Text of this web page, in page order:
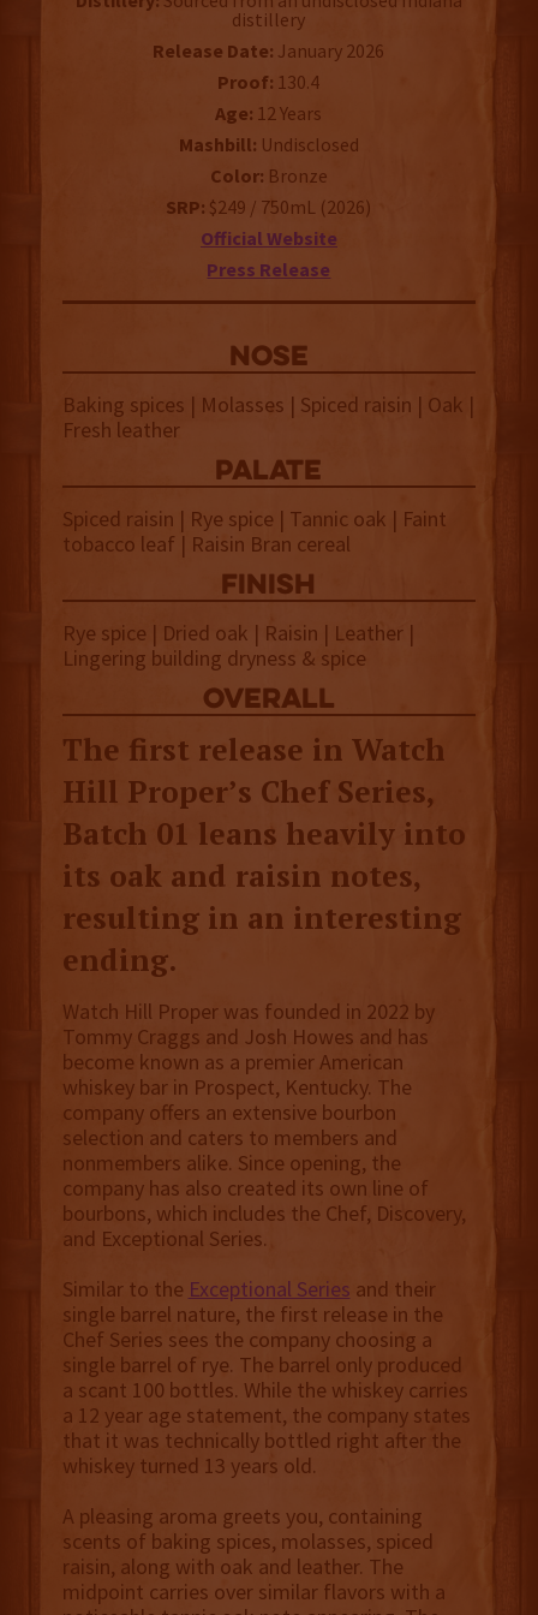
distillery
Release Date: January 2026
Proof: 130.4
Age: 12 Years
Mashbill: Undisclosed
Color: Bronze
SRP: $249 / 750mL (2026)
Official Website
Press Release
NOSE
Baking spices | Molasses | Spiced raisin | Oak |
Fresh leather
palate
Spiced raisin | Rye spice | Tannic oak | Faint
tobacco leaf | Raisin Bran cereal
finish
Rye spice | Dried oak | Raisin | Leather |
Lingering building dryness & spice
overall
The first release in Watch
Hill Proper’s Chef Series,
Batch 01 leans heavily into
its oak and raisin notes,
resulting in an interesting
ending.
Watch Hill Proper was founded in 2022 by
Tommy Craggs and Josh Howes and has
become known as a premier American
whiskey bar in Prospect, Kentucky. The
company offers an extensive bourbon
selection and caters to members and
nonmembers alike. Since opening, the
company has also created its own line of
bourbons, which includes the Chef, Discovery,
and Exceptional Series.
Similar to the Exceptional Series and their
single barrel nature, the first release in the
Chef Series sees the company choosing a
single barrel of rye. The barrel only produced
a scant 100 bottles. While the whiskey carries
a 12 year age statement, the company states
that it was technically bottled right after the
whiskey turned 13 years old.
A pleasing aroma greets you, containing
scents of baking spices, molasses, spiced
raisin, along with oak and leather. The
midpoint carries over similar flavors with a